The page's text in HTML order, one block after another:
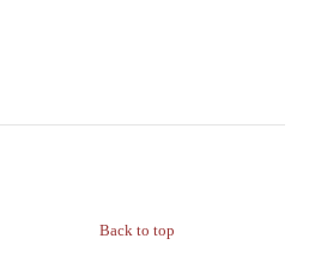
Back to top